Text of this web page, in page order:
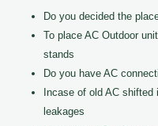
Do you decided the
To place AC Outdoor
stands
Do you have AC
Incase of old AC
leakages